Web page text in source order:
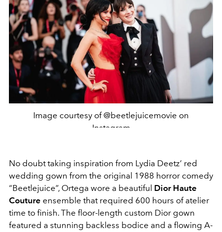
Image courtesy of @beetlejuicemovie on
Instagram
No doubt taking inspiration from Lydia Deetz’ red
wedding gown from the original 1988 horror comedy
“Beetlejuice”, Ortega wore a beautiful Dior Haute
Couture ensemble that required 600 hours of atelier
time to finish. The floor-length custom Dior gown
featured a stunning backless bodice and a flowing A-